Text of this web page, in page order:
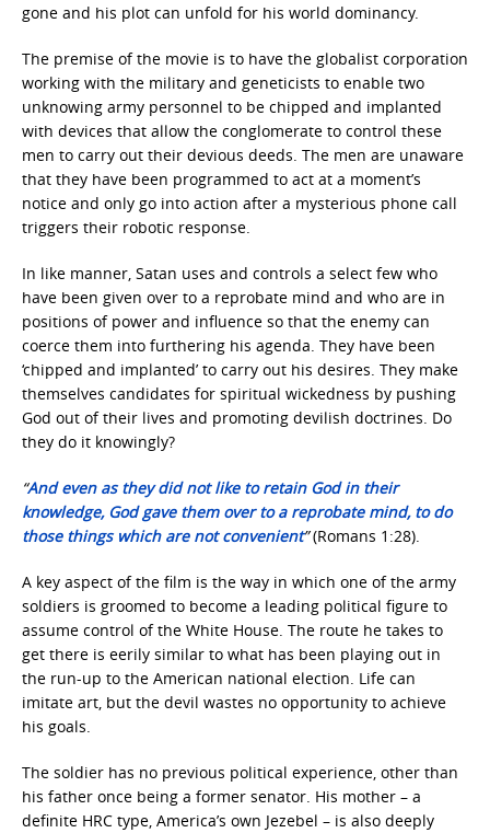
gone and his plot can unfold for his world dominancy.
The premise of the movie is to have the globalist corporation
working with the military and geneticists to enable two
unknowing army personnel to be chipped and implanted
with devices that allow the conglomerate to control these
men to carry out their devious deeds. The men are unaware
that they have been programmed to act at a moment’s
notice and only go into action after a mysterious phone call
triggers their robotic response.
In like manner, Satan uses and controls a select few who
have been given over to a reprobate mind and who are in
positions of power and influence so that the enemy can
coerce them into furthering his agenda. They have been
‘chipped and implanted’ to carry out his desires. They make
themselves candidates for spiritual wickedness by pushing
God out of their lives and promoting devilish doctrines. Do
they do it knowingly?
“And even as they did not like to retain God in their
knowledge, God gave them over to a reprobate mind, to do
those things which are not convenient”(Romans 1:28).
A key aspect of the film is the way in which one of the army
soldiers is groomed to become a leading political figure to
assume control of the White House. The route he takes to
get there is eerily similar to what has been playing out in
the run-up to the American national election. Life can
imitate art, but the devil wastes no opportunity to achieve
his goals.
The soldier has no previous political experience, other than
his father once being a former senator. His mother – a
definite HRC type, America’s own Jezebel – is also deeply